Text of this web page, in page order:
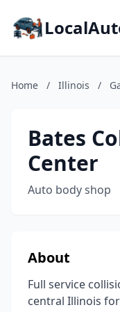
Home / Illinois /
Bates
Center
Auto body shop
About
Full service
central Illinois